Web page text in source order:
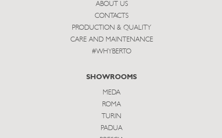
ABOUT US
CONTACTS
PRODUCTION & QUALITY
CARE AND MAINTENANCE
#WHYBERTO
SHOWROOMS
MEDA
ROMA
TURIN
PADUA